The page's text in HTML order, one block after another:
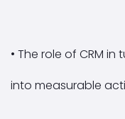
• The role of CRM
into measurable